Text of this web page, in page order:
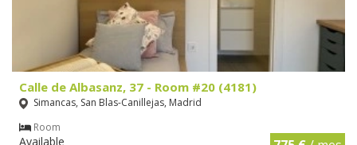
Calle de Albasanz, 37 - Room #20 (4181)
Simancas, San Blas-Canillejas, Madrid
Room
Available